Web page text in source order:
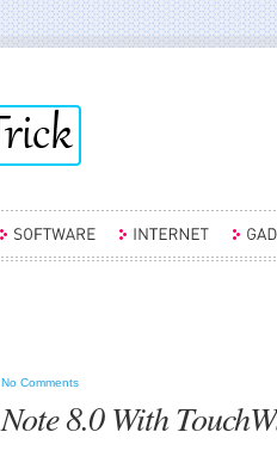
No Comments
8.0 With